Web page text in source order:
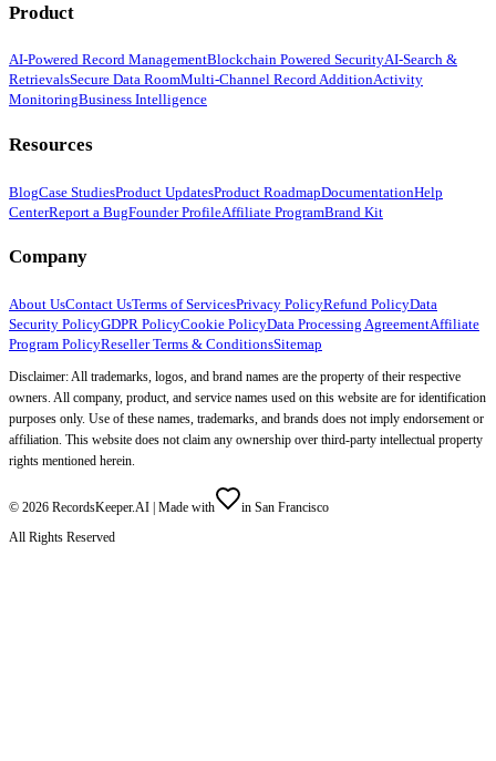
Product
AI-Powered Record ManagementBlockchain Powered SecurityAI-Search &
RetrievalsSecure Data RoomMulti-Channel Record AdditionActivity
MonitoringBusiness Intelligence
Resources
BlogCase StudiesProduct UpdatesProduct RoadmapDocumentationHelp
CenterReport a BugFounder ProfileAffiliate ProgramBrand Kit
Company
About UsContact UsTerms of ServicesPrivacy PolicyRefund PolicyData
Security PolicyGDPR PolicyCookie PolicyData Processing AgreementAffiliate
Program PolicyReseller Terms & ConditionsSitemap
Disclaimer: All trademarks, logos, and brand names are the property of their respective
owners. All company, product, and service names used on this website are for identification
purposes only. Use of these names, trademarks, and brands does not imply endorsement or
affiliation. This website does not claim any ownership over third-party intellectual property
rights mentioned herein.
© 2026 RecordsKeeper.AI | Made with
in San Francisco
All Rights Reserved